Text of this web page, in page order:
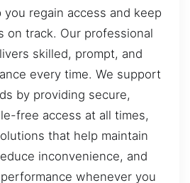
regain access and keep
on track. Our professional
skilled, prompt, and
every time. We support
by providing secure,
free access at all times,
that help maintain
inconvenience, and
whenever you